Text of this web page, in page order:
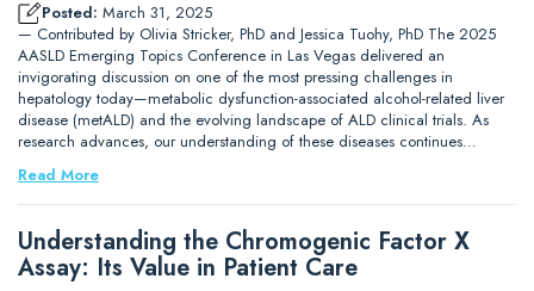
Posted: March 31, 2025
— Contributed by Olivia Stricker, PhD and Jessica Tuohy, PhD The 2025
AASLD Emerging Topics Conference in Las Vegas delivered an
invigorating discussion on one of the most pressing challenges in
hepatology today—metabolic dysfunction-associated alcohol-related liver
disease (metALD) and the evolving landscape of ALD clinical trials. As
research advances, our understanding of these diseases continues…
Read More
Understanding the Chromogenic Factor X
Assay: Its Value in Patient Care